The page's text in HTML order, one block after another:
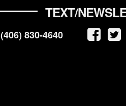
TEXT/
(406) 830-4640